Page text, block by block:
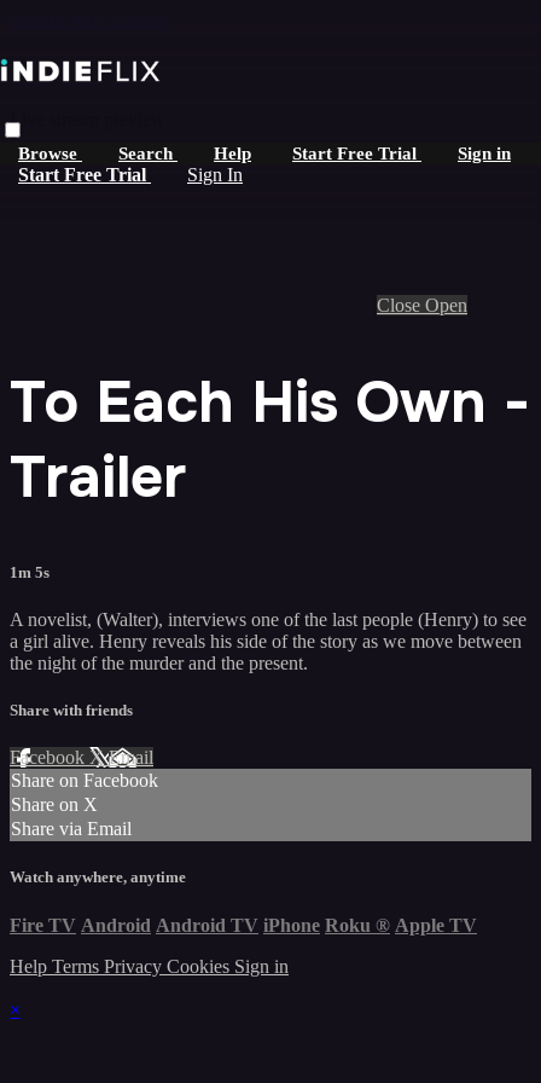
Browse Search Help Start Free Trial Sign in
Start Free Trial Sign In
Live stream preview
Close Open
To Each His Own -
Trailer
1m 5s
A novelist, (Walter), interviews one of the last people (Henry) to see
a girl alive. Henry reveals his side of the story as we move between
the night of the murder and the present.
Share with friends
Facebook XEmail
Share on Facebook
Share on X
Share via Email
Watch anywhere, anytime
Fire TV Android Android TV iPhone Roku ® Apple TV
Help Terms Privacy Cookies Sign in
×